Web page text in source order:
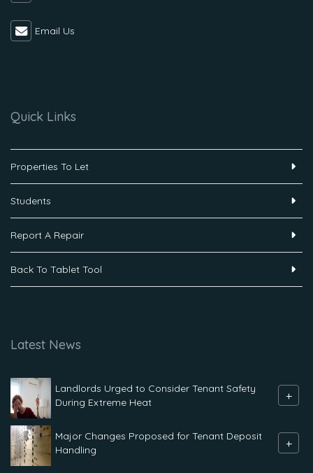
Email Us
Quick Links
Properties To Let
Students
Report A Repair
Back To Tablet Tool
Latest News
Landlords Urged to Consider Tenant Safety
During Extreme Heat
+
Major Changes Proposed for Tenant Deposit
Handling
+